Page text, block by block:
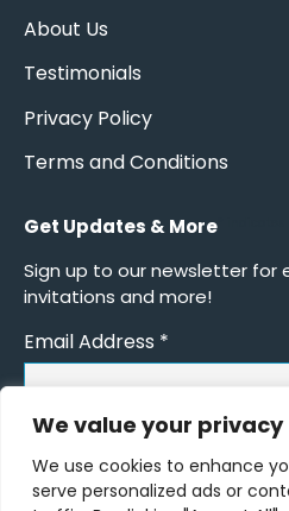
We value your privacy
We use cookies to enhance
serve personalized ads or
About Us
Testimonials
Privacy Policy
Terms and Conditions
Get Updates & More
Sign up to our newsletter for
invitations and more!
Email Address *